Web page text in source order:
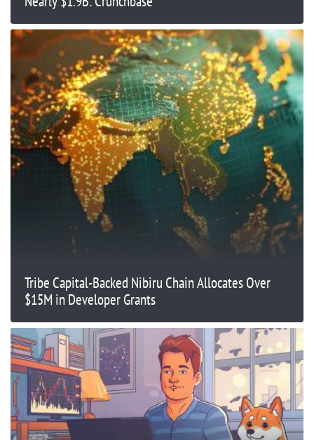
Tribe Capital-Backed Nibiru Chain Allocates Over
$15M in Developer Grants